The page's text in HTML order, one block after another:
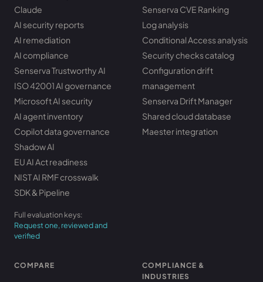
Claude
AI security reports
AI remediation
AI compliance
Senserva Trustworthy AI
ISO 42001 AI governance
Microsoft AI security
AI agent inventory
Copilot data governance
Shadow AI
EU AI Act readiness
NIST AI RMF crosswalk
SDK & Pipeline
Full evaluation keys:
Request one, reviewed and
verified
Senserva CVE Ranking
Log analysis
Conditional Access analysis
Security checks catalog
Configuration drift
management
Senserva Drift Manager
Shared cloud database
Maester integration
COMPARE
COMPLIANCE &
INDUSTRIES